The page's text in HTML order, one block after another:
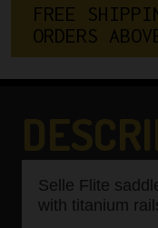
FREE SHIPPI
ORDERS ABOV
Selle Flite
with titanium